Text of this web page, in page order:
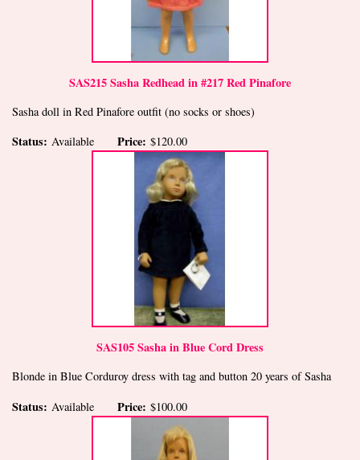
SAS215 Sasha Redhead in #217 Red Pinafore
Sasha doll in Red Pinafore outfit (no socks or shoes)
Status: Available Price: $120.00
SAS105 Sasha in Blue Cord Dress
Blonde in Blue Corduroy dress with tag and button 20 years of Sasha
Status: Available Price: $100.00